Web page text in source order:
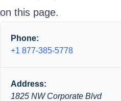
on this page.
Phone:
+1 877-385-5778
Address:
1825 NW Corporate Blvd